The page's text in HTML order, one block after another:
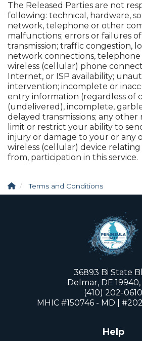
The Released Parties are not
following: technical, hardware,
network, telephone or other
malfunctions; errors or failures
transmission; traffic congestion,
network connections, telephone
wireless (cellular) phone
Internet, or ISP availability;
intervention; incomplete or
entry information (regardless of
(undelivered), incomplete,
delayed transmissions; any
limit or restrict your ability to
injury or damage to your or any
wireless (cellular) device
from, participation in this service.
Terms and Conditions
36893 Bi State
Delmar, DE 19940,
(410) 202-0610
MHIC #150746 - MD |
Help